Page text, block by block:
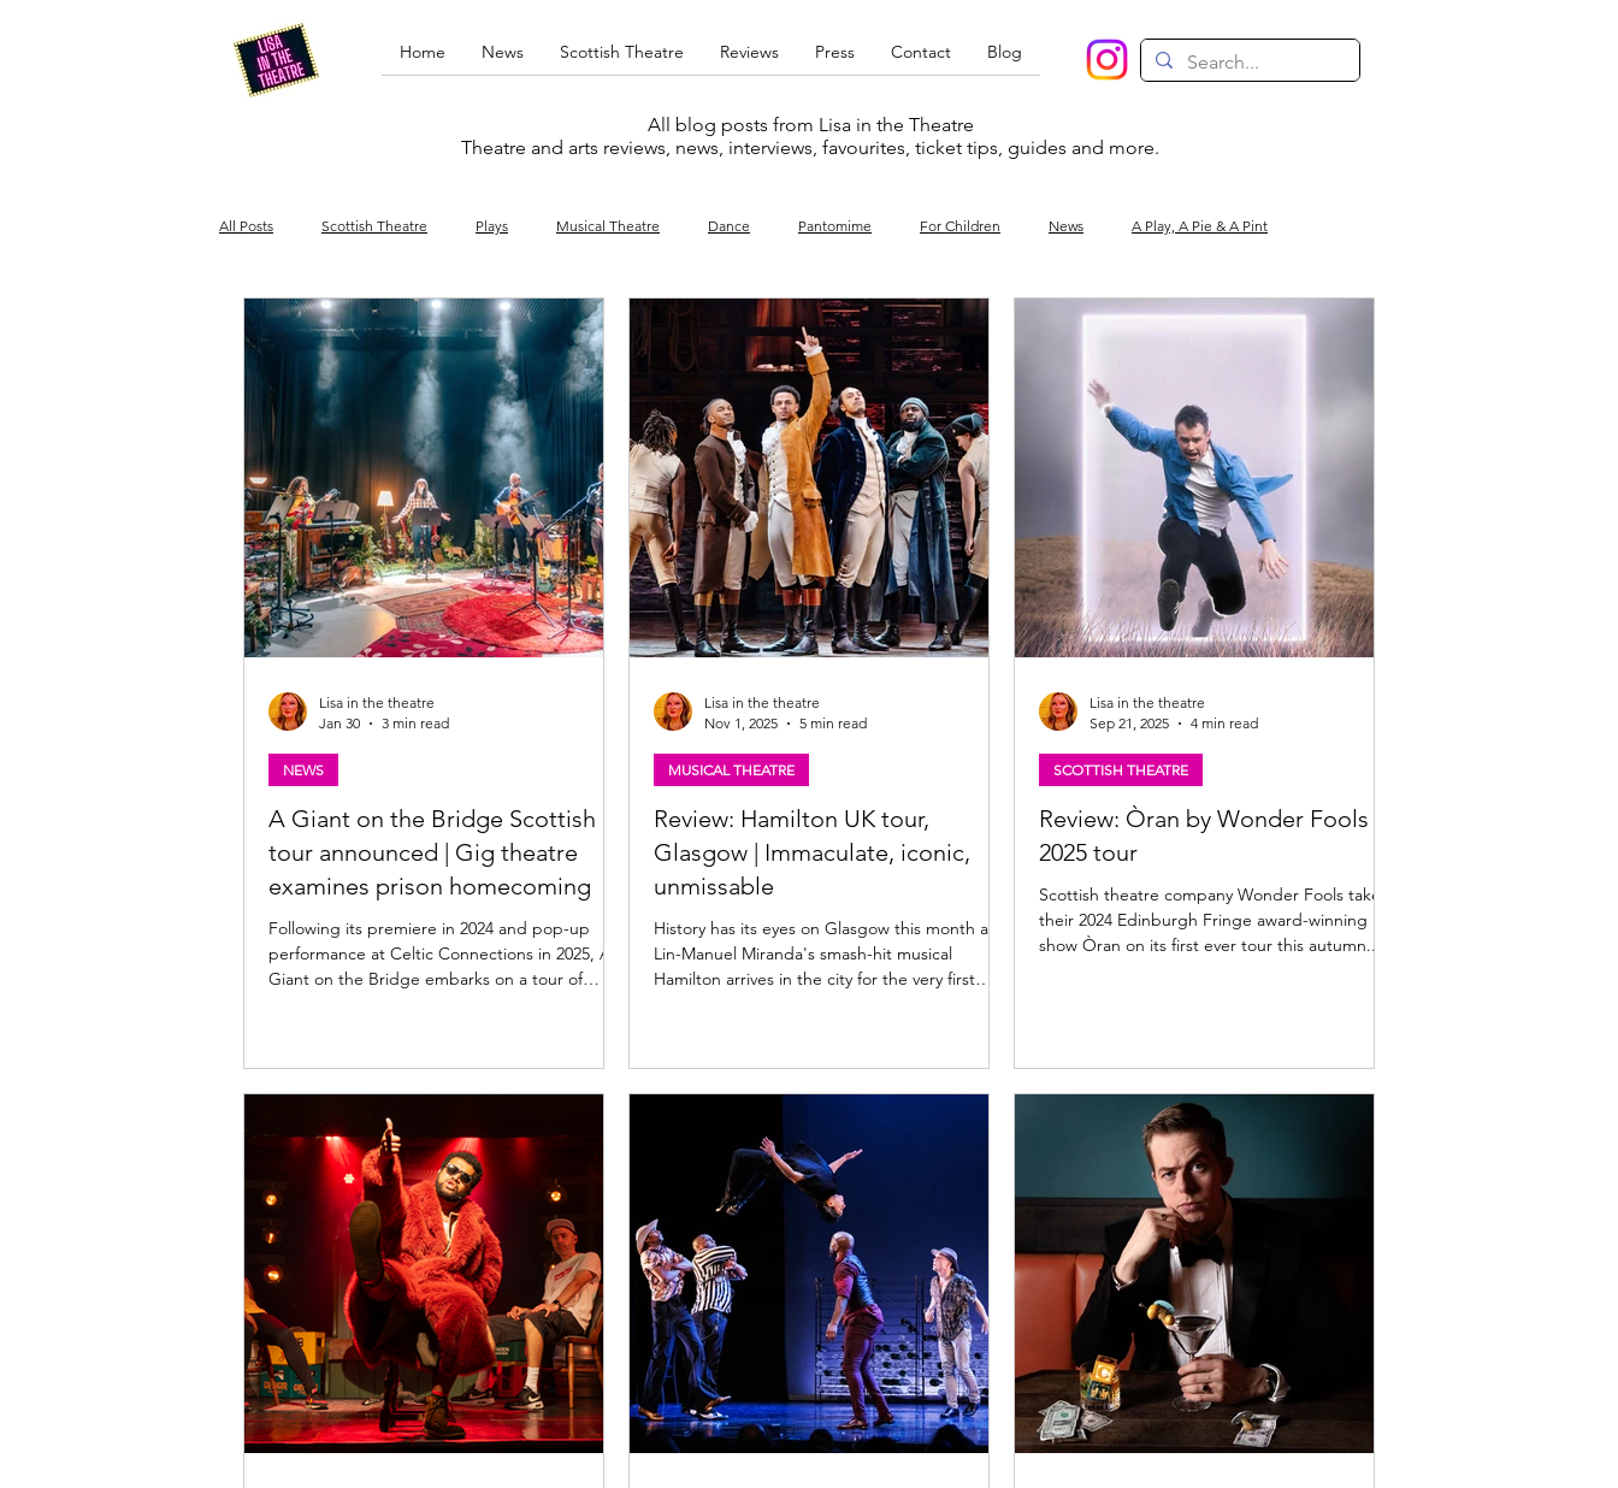
Home News Scottish Theatre Reviews Press Contact Blog
All blog posts from Lisa in the Theatre
Theatre and arts reviews, news, interviews, favourites, ticket tips, guides and more.
All Posts Scottish Theatre Plays Musical Theatre Dance Pantomime For Children News A Play, A Pie & A Pint
Edinburgh Fringe Stand-up comedy Music Interviews West End Cabaret Comedy
Drag Amateur Favourites lists
A Giant on the Bridge Scottish
tour announced | Gig theatre
examines prison homecoming
Following its premiere in 2024 and pop-up
performance at Celtic Connections in 2025, A
Giant on the Bridge embarks on a tour of
homecoming. Find out more below. A Giant on
the Bridge. Photo: Tommy Ga Ken Wan A
Giant on the Bridge: Gig-theatre through lived
experience of the Scottish prison system A
rapper prep
NEWS
Lisa in the theatre
Jan 30
3 min read
Review: Hamilton UK tour,
Glasgow | Immaculate, iconic,
unmissable
History has its eyes on Glasgow this month as
Lin-Manuel Miranda's smash-hit musical
Hamilton arrives in the city for the very first
my review of the Hamilton UK tour below and
find out how it compares to the London West
MUSICAL THEATRE
Lisa in the theatre
Nov 1, 2025
5 min read
Review: Òran by Wonder Fools |
2025 tour
Scottish theatre company Wonder Fools take
their 2024 Edinburgh Fringe award-winning
show Òran on its first ever tour this autumn....
SCOTTISH THEATRE
Lisa in the theatre
Sep 21, 2025
4 min read